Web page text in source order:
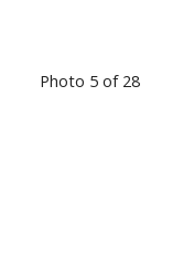
Photo 5 of 28